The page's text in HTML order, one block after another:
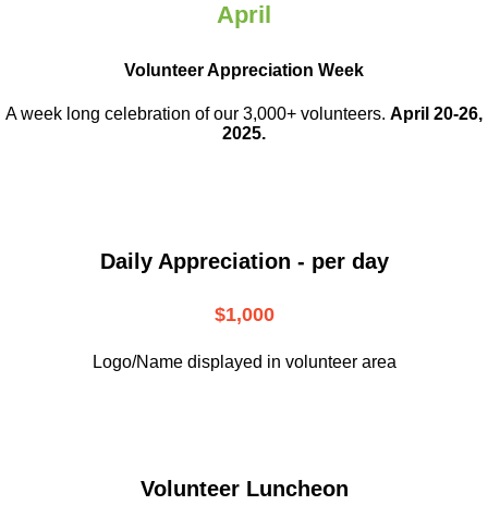
April
Volunteer Appreciation Week
A week long celebration of our 3,000+ volunteers. April 20-26,
2025.
Daily Appreciation - per day
$1,000
Logo/Name displayed in volunteer area
Volunteer Luncheon